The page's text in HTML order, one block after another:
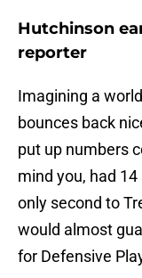
Hutchinson
reporter
Imagining a
bounces back
put up numbers
mind you, had
only second to
would almost
for Defensive